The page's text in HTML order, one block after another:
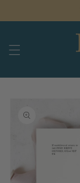
information